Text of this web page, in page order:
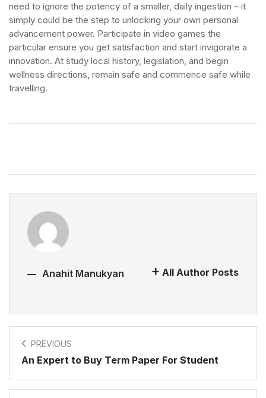
need to ignore the potency of a smaller, daily ingestion – it
simply could be the step to unlocking your own personal
advancement power. Participate in video games the
particular ensure you get satisfaction and start invigorate a
innovation. At study local history, legislation, and begin
wellness directions, remain safe and commence safe while
travelling.
Anahit Manukyan All Author Posts
PREVIOUS
An Expert to Buy Term Paper For Student